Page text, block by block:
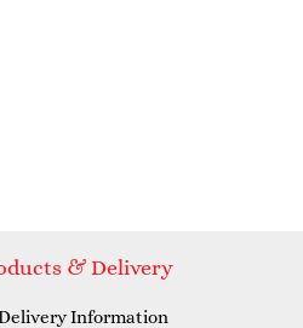
& Delivery
Information